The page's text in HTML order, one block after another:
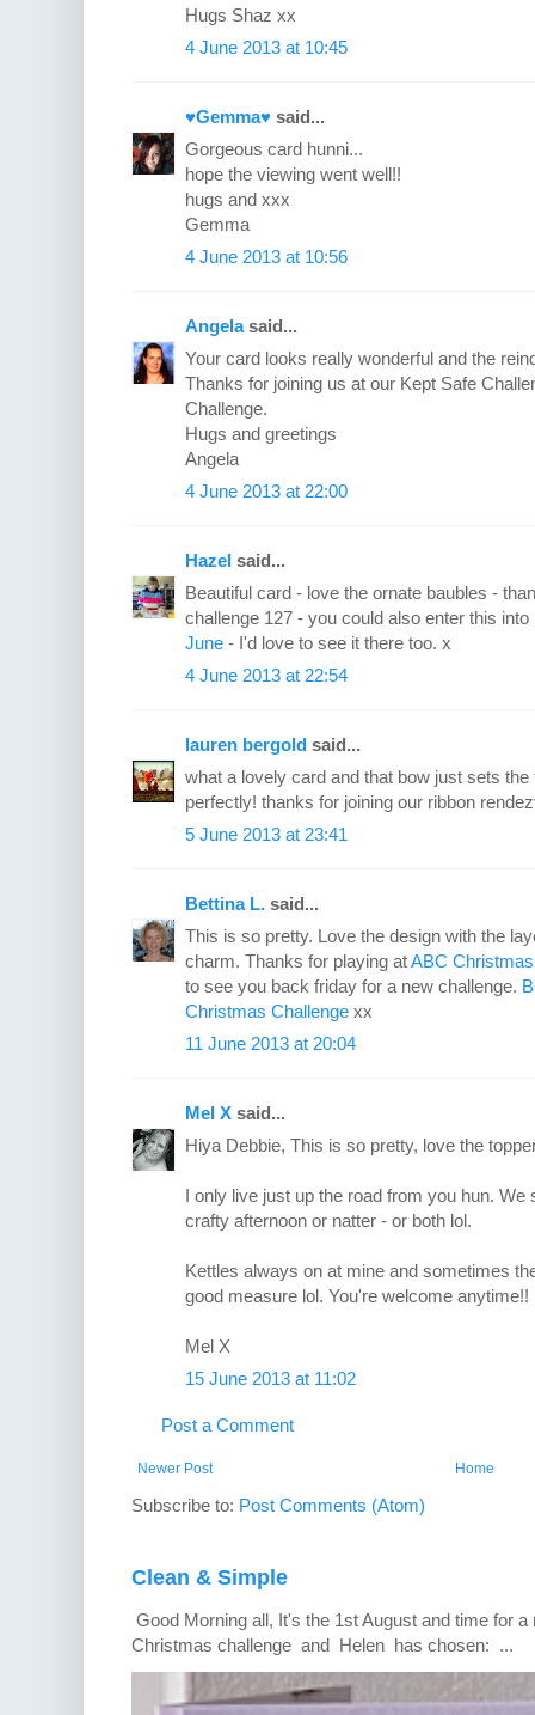
Hugs Shaz xx
4 June 2013 at 10:45
♥Gemma♥ said...
Gorgeous card hunni...
hope the viewing went well!!
hugs and xxx
Gemma
4 June 2013 at 10:56
Angelasaid...
Your card looks really wonderful and the
Thanks for joining us at our Kept Safe
Challenge.
Hugs and greetings
Angela
4 June 2013 at 22:00
Hazel said...
Beautiful card - love the ornate baubles -
challenge 127 - you could also enter this
June - I'd love to see it there too. x
4 June 2013 at 22:54
lauren bergold said...
what a lovely card and that bow just sets
perfectly! thanks for joining our ribbon
5 June 2013 at 23:41
Bettina L. said...
This is so pretty. Love the design with the
charm. Thanks for playing atABC
to see you back friday for a new challenge.
Christmas Challenge xx
11 June 2013 at 20:04
Mel X said...
Hiya Debbie, This is so pretty, love the
I only live just up the road from you hun. We
crafty afternoon or natter - or both lol.
Kettles always on at mine and sometimes
good measure lol. You're welcome anytime!!
Mel X
15 June 2013 at 11:02
Post a Comment
Newer Post Home
Subscribe to: Post Comments (Atom)
Clean & Simple
Good Morning all, It's the 1st August and time for
Christmas challenge and Helen has chosen: ...